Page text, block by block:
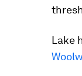
Lake